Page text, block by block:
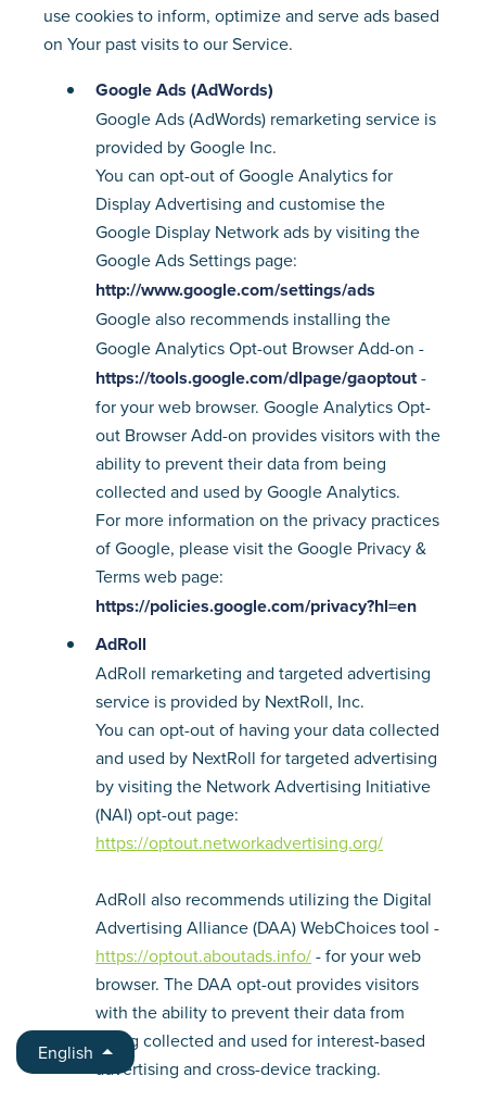
use cookies to inform, optimize and serve ads based
on Your past visits to our Service.
Google Ads (AdWords)
Google Ads (AdWords) remarketing service is
provided by Google Inc.
You can opt-out of Google Analytics for
Display Advertising and customise the
Google Display Network ads by visiting the
Google Ads Settings page:
http://www.google.com/settings/ads
Google also recommends installing the
Google Analytics Opt-out Browser Add-on -
https://tools.google.com/dlpage/gaoptout-
for your web browser. Google Analytics Opt-
out Browser Add-on provides visitors with the
ability to prevent their data from being
collected and used by Google Analytics.
For more information on the privacy practices
of Google, please visit the Google Privacy &
Terms web page:
https://policies.google.com/privacy?hl=en
AdRoll
AdRoll remarketing and targeted advertising
service is provided by NextRoll, Inc.
You can opt-out of having your data collected
and used by NextRoll for targeted advertising
by visiting the Network Advertising Initiative
(NAI) opt-out page:
https://optout.networkadvertising.org/
AdRoll also recommends utilizing the Digital
Advertising Alliance (DAA) WebChoices tool -
https://optout.aboutads.info/- for your web
browser. The DAA opt-out provides visitors
with the ability to prevent their data from
being collected and used for interest-based
advertising and cross-device tracking.
English